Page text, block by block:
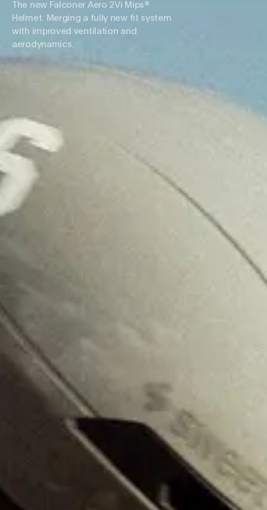
The new Falconer Aero 2Vi Mips®
Helmet. Merging a fully new fit system
with improved ventilation and
aerodynamics.